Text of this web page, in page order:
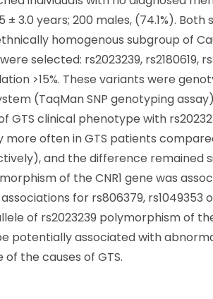
± 3.0 years; 200 males, (74.1%).
homogenous subgroup of
were selected: rs2023239, rs2180619,
>15%. These variants were
(TaqMan SNP genotyping
GTS clinical phenotype with
often in GTS patients compared
and the difference
of the CNR1 gene was
for rs806379, rs1049353
of rs2023239 polymorphism of
potentially associated with
the causes of GTS.